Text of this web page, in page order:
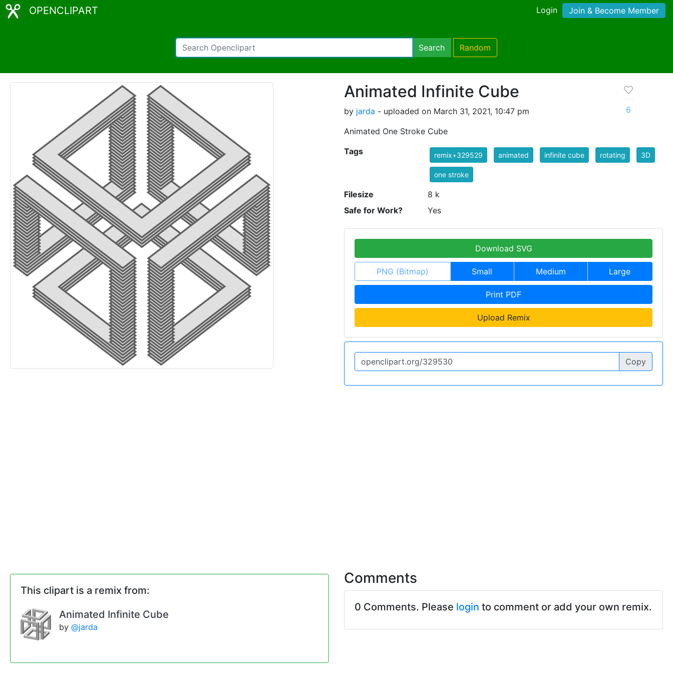
OPENCLIPART Login Join & Become Member
Search Random
Animated Infinite Cube
by jarda - uploaded on March 31, 2021, 10:47 pm
Animated One Stroke Cube
6
Tags remix+329529 animated infinite cube rotating 3D
one stroke
Filesize
8 k
Safe for Work?
Yes
Download SVG
PNG (Bitmap) Small Medium Large
Print PDF
Upload Remix
Copy
This clipart is a remix from:
Animated Infinite Cube
by @jarda
Comments
0 Comments. Please login to comment or add your own remix.